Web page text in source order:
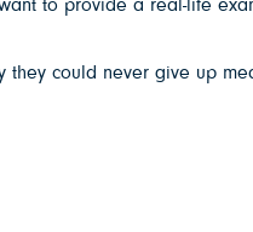
to provide a real-life
could never give up